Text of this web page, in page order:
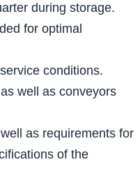
during storage.
for optimal
conditions.
well as conveyors
as requirements for
of the